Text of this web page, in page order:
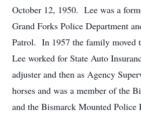
October 12, 1950. Lee was a
Grand Forks Police Department
Patrol. In 1957 the family moved
Lee worked for State Auto
adjuster and then as Agency
horses and was a member of the
and the Bismarck Mounted Police